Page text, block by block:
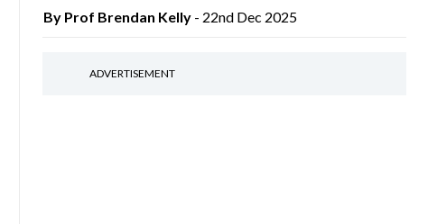
By Prof Brendan Kelly - 22nd Dec 2025
ADVERTISEMENT